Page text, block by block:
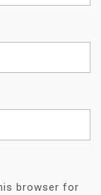
browser for